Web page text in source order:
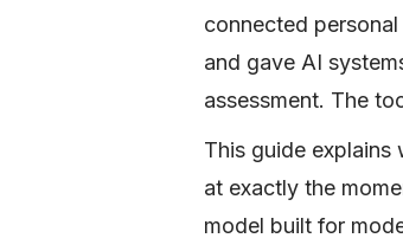
connected
and gave AI
assessment. The
This guide
at exactly the
model built for